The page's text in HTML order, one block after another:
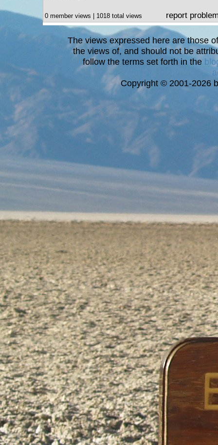
0 member views | 1018 total views report
The views expressed here are those
the views of, and should not be
follow the terms set forth in the
Copyright © 2001-2026